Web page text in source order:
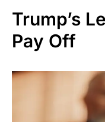
Trump’s
Pay Off